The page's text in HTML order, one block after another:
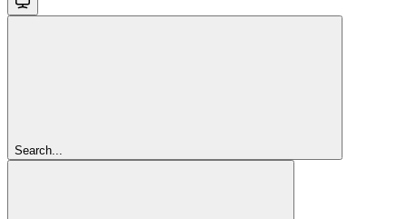
Search...